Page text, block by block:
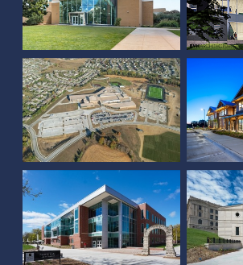
Westview High School
Office
Duane W. Acklie Hall of
Science
Central
University of Nebraska
Medical Center Davis
Global Center for
Advanced
Interprofessional
UNL